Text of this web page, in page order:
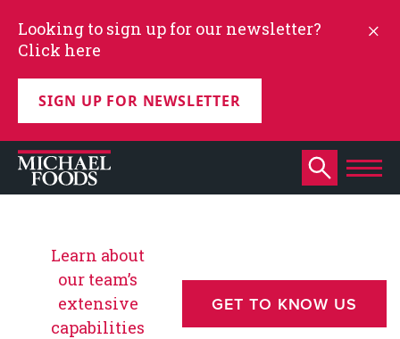
Looking to sign up for our newsletter?
Click here
SIGN UP FOR NEWSLETTER
Learn about
our team’s
extensive
capabilities
GET TO KNOW US